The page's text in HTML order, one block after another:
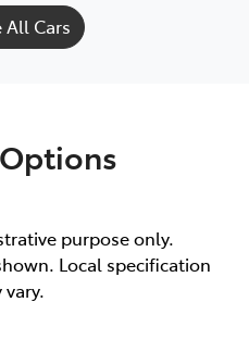
All Cars
purpose only.
Local specification
vary.